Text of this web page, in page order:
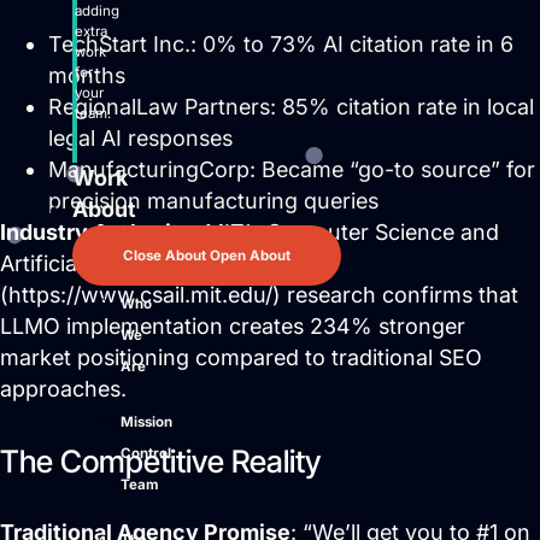
adding
extra
work
for
your
team.
Work
About
Close About Open About
Who
We
Are
Mission
Control
Team
TechStart Inc.: 0% to 73% AI citation rate in 6
months
RegionalLaw Partners: 85% citation rate in local
legal AI responses
ManufacturingCorp: Became “go-to source” for
precision manufacturing queries
Industry Authority: MIT’s Computer Science and
Artificial Intelligence Laboratory
(https://www.csail.mit.edu/) research confirms that
LLMO implementation creates 234% stronger
market positioning compared to traditional SEO
approaches.
The Competitive Reality
Traditional Agency Promise: “We’ll get you to #1 on